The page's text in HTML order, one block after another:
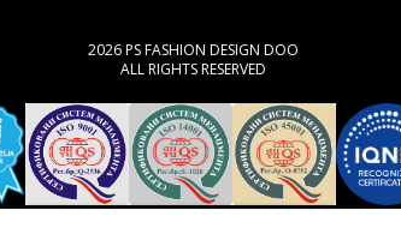
2026 PS FASHION DESIGN DOO
ALL RIGHTS RESERVED